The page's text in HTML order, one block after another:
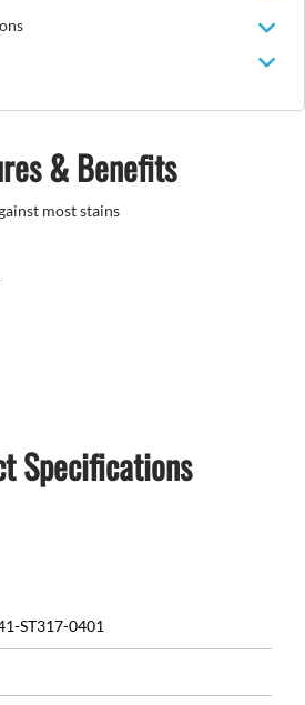
& Benefits
most stains
Specifications
ST317-0401